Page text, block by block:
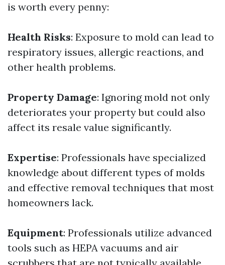
is worth every penny:
Health Risks: Exposure to mold can lead to
respiratory issues, allergic reactions, and
other health problems.
Property Damage: Ignoring mold not only
deteriorates your property but could also
affect its resale value significantly.
Expertise: Professionals have specialized
knowledge about different types of molds
and effective removal techniques that most
homeowners lack.
Equipment: Professionals utilize advanced
tools such as HEPA vacuums and air